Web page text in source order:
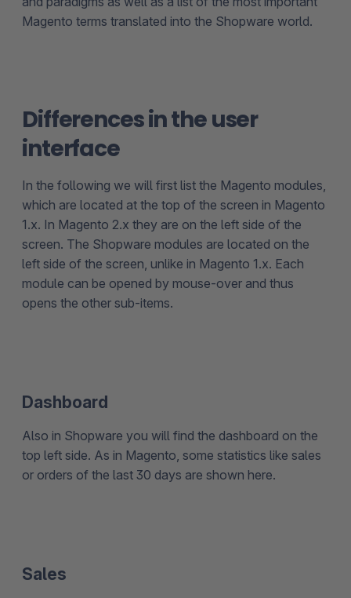
Magento terms translated into the Shopware world.
Differences in the user
interface
In the following we will first list the Magento modules,
which are located at the top of the screen in Magento
1.x. In Magento 2.x they are on the left side of the
screen. The Shopware modules are located on the
left side of the screen, unlike in Magento 1.x. Each
module can be opened by mouse-over and thus
opens the other sub-items.
Dashboard
Also in Shopware you will find the dashboard on the
top left side. As in Magento, some statistics like sales
or orders of the last 30 days are shown here.
Sales